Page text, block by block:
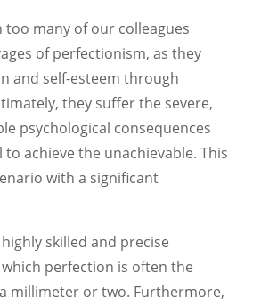
too many of our colleagues
of perfectionism, as they
and self-esteem through
they suffer the severe,
psychological consequences
to achieve the unachievable. This
with a significant
skilled and precise
perfection is often the
millimeter or two. Furthermore,